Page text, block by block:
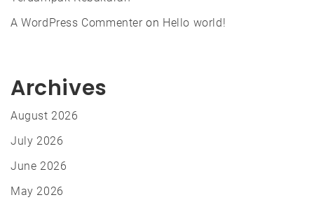
A WordPress Commenteron Hello world!
Archives
August 2026
July 2026
June 2026
May 2026